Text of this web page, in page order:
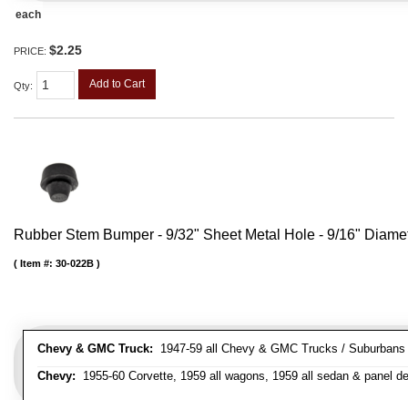
each
PRICE: $2.25
Qty: Add to Cart
Rubber Stem Bumper - 9/32" Sheet Metal Hole - 9/16"
Chevy & GMC Truck: 1947-59 all Chevy & GMC Trucks /
Chevy: 1955-60 Corvette, 1959 all wagons, 1959 all sedan & panel
Item #: 30-022B